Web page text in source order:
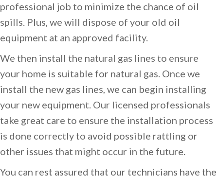
professional job to minimize the chance of oil
spills. Plus, we will dispose of your old oil
equipment at an approved facility.
We then install the natural gas lines to ensure
your home is suitable for natural gas. Once we
install the new gas lines, we can begin installing
your new equipment. Our licensed professionals
take great care to ensure the installation process
is done correctly to avoid possible rattling or
other issues that might occur in the future.
You can rest assured that our technicians have the